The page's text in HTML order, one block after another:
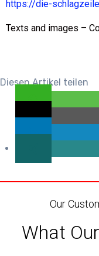
https://die-
Texts and images –
Diesen Artikel teilen
Our
What